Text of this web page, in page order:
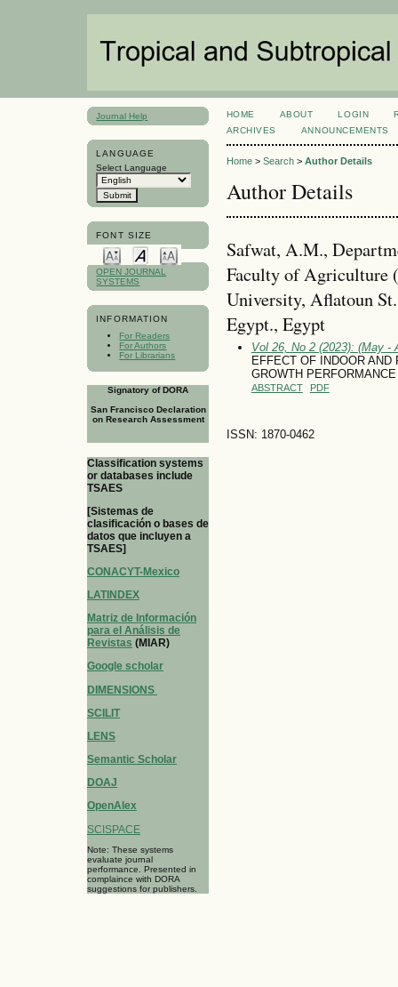
Journal Help
LANGUAGE
Select Language
FONT SIZE
OPEN JOURNAL
SYSTEMS
INFORMATION
For Readers
For Authors
For Librarians
Signatory of DORA
San Francisco Declaration
on Research Assessment
Classification systems
or databases include
TSAES
[Sistemas de
clasificación o bases de
datos que incluyen a
TSAES]
CONACYT-Mexico
LATINDEX
Matriz de Información
para el Análisis de
Revistas (MIAR)
Google scholar
DIMENSIONS
SCILIT
LENS
Semantic Scholar
DOAJ
OpenAlex
SCISPACE
Note: These systems
evaluate journal
performance. Presented in
complaince with DORA
suggestions for publishers.
HOME ABOUT LOGIN
ARCHIVES
ANNOUNCEMENTS
Home> Search> Author Details
Author Details
Safwat, A.M.,
Faculty of Agriculture
University, Aflatoun
Egypt., Egypt
Vol 26, No 2 (2023): (May -
EFFECT OF INDOOR
GROWTH
ABSTRACT PDF
ISSN: 1870-0462